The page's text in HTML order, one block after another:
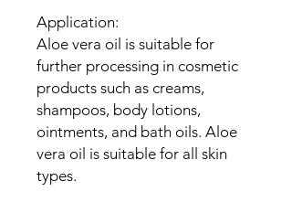
Application:
Aloe vera oil is suitable for
further processing in cosmetic
products such as creams,
shampoos, body lotions,
ointments, and bath oils. Aloe
vera oil is suitable for all skin
types.